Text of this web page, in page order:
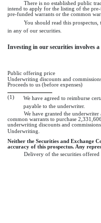
There is no established public
intend to apply for the listing of the
pre-funded warrants or the common
You should read this
in any of our securities.
Investing in our securities involves a
Public offering price
Underwriting discounts and
Proceeds to us (before expenses)
(1)
We have agreed to reimburse
payable to the underwriter.
We have granted the underwriter
common warrants to purchase
underwriting discounts and
Underwriting.
Neither the Securities and Exchange
accuracy of this prospectus. Any
Delivery of the securities offered